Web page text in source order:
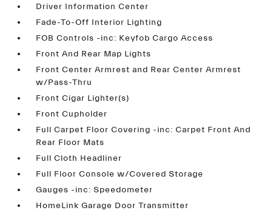
Driver Information Center
Fade-To-Off Interior Lighting
FOB Controls -inc: Keyfob Cargo Access
Front And Rear Map Lights
Front Center Armrest and Rear Center Armrest
w/Pass-Thru
Front Cigar Lighter(s)
Front Cupholder
Full Carpet Floor Covering -inc: Carpet Front And
Rear Floor Mats
Full Cloth Headliner
Full Floor Console w/Covered Storage
Gauges -inc: Speedometer
HomeLink Garage Door Transmitter